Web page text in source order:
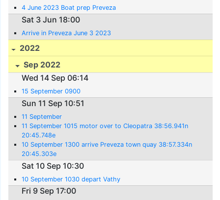
4 June 2023 Boat prep Preveza
Sat 3 Jun 18:00
Arrive in Preveza June 3 2023
2022
Sep 2022
Wed 14 Sep 06:14
15 September 0900
Sun 11 Sep 10:51
11 September
11 September 1015 motor over to Cleopatra 38:56.941n
20:45.748e
10 September 1300 arrive Preveza town quay 38:57.334n
20:45.303e
Sat 10 Sep 10:30
10 September 1030 depart Vathy
Fri 9 Sep 17:00